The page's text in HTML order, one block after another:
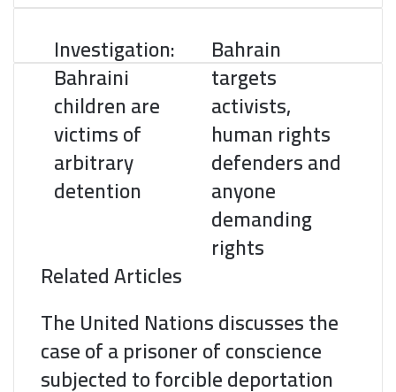
oed
n
rr
s
t
t
A
p
Investigation:
Bahraini
children are
victims of
arbitrary
detention
Bahrain
targets
activists,
human rights
defenders and
anyone
demanding
rights
Related Articles
The United Nations discusses the
case of a prisoner of conscience
subjected to forcible deportation